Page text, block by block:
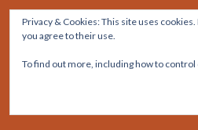
Skip
content
Privacy & Cookies: This site uses
you agree to their use.
To find out more, including how to